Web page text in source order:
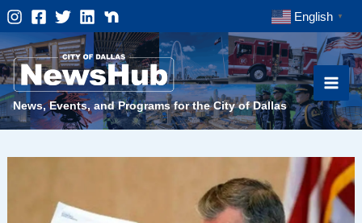
Skip
to
content
English ▼
News, Events, and Programs for the City of Dallas